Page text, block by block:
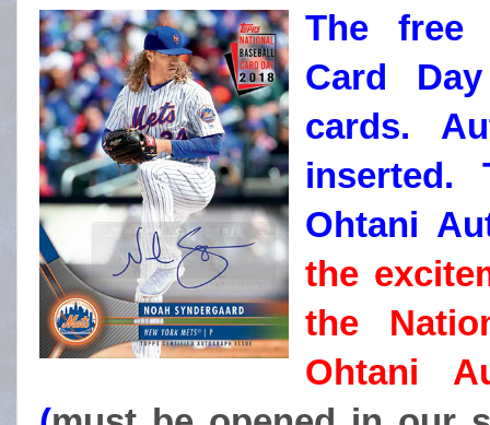
The free
Card
cards.
inserted.
Ohtani
the
the
Ohtani